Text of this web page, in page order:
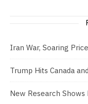
Iran War, Soaring
Trump Hits Canada
New Research